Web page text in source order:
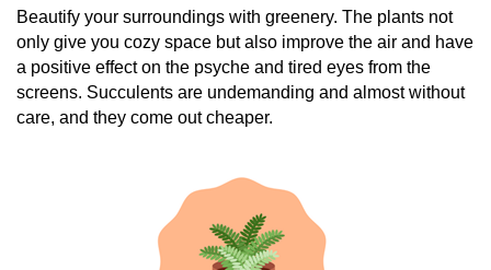
Beautify your surroundings with greenery. The plants not
only give you cozy space but also improve the air and have
a positive effect on the psyche and tired eyes from the
screens. Succulents are undemanding and almost without
care, and they come out cheaper.